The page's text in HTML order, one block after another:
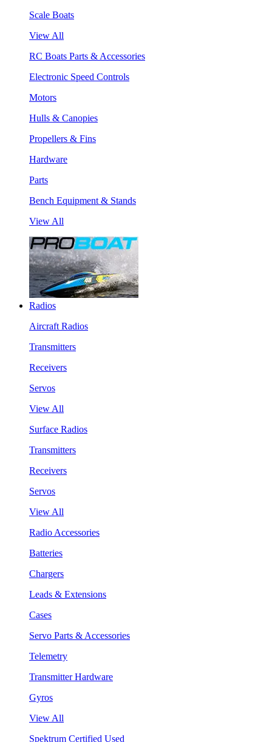
Scale Boats
View All
RC Boats Parts & Accessories
Electronic Speed Controls
Motors
Hulls & Canopies
Propellers & Fins
Hardware
Parts
Bench Equipment & Stands
View All
Radios
Aircraft Radios
Transmitters
Receivers
Servos
View All
Surface Radios
Transmitters
Receivers
Servos
View All
Radio Accessories
Batteries
Chargers
Leads & Extensions
Cases
Servo Parts & Accessories
Telemetry
Transmitter Hardware
Gyros
View All
Spektrum Certified Used